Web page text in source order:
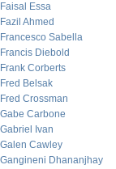
Faisal Essa
Fazil Ahmed
Francesco Sabella
Francis Diebold
Frank Corberts
Fred Belsak
Fred Crossman
Gabe Carbone
Gabriel Ivan
Galen Cawley
Gangineni Dhananjhay